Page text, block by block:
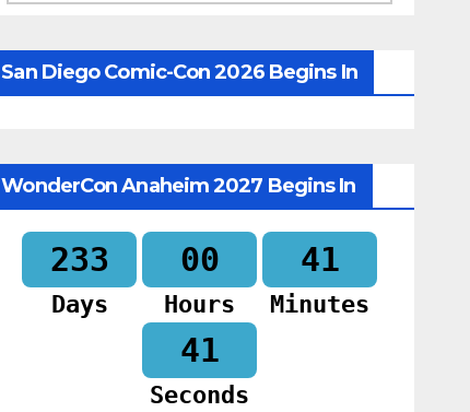
San Diego Comic-Con 2026 Begins In
WonderCon Anaheim 2027 Begins In
233
Days
00
Hours
41
Minutes
39
Seconds